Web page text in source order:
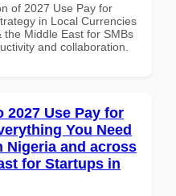
of 2027 Use Pay for
in Local Currencies
the Middle East for SMBs
and collaboration.
2027 Use Pay for
You Need
Nigeria and across
for Startups in